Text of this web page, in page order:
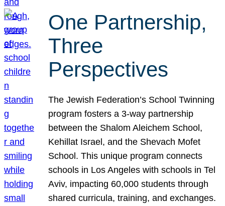
One Partnership,
Three
Perspectives
The Jewish Federation’s School Twinning
program fosters a 3-way partnership
between the Shalom Aleichem School,
Kehillat Israel, and the Shevach Mofet
School. This unique program connects
schools in Los Angeles with schools in Tel
Aviv, impacting 60,000 students through
shared curricula, training, and exchanges.